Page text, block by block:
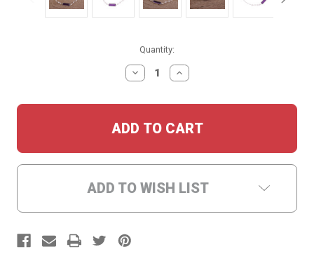
Quantity:
DECREASE
QUANTITY:
INCREASE
QUANTITY:
ADD TO WISH LIST